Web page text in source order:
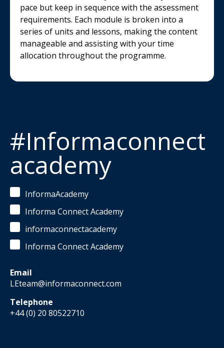
pace but keep in sequence with the assessment
requirements. Each module is broken into a
series of units and lessons, making the content
manageable and assisting with your time
allocation throughout the programme.
#Informaconnect
academy
InformaAcademy
Informa Connect Academy
informaconnectacademy
Informa Connect Academy
Email
LEteam@informaconnect.com
Telephone
+44 (0) 20 80522710